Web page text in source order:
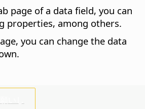
page of a data field, you can
properties, among others.
you can change the data